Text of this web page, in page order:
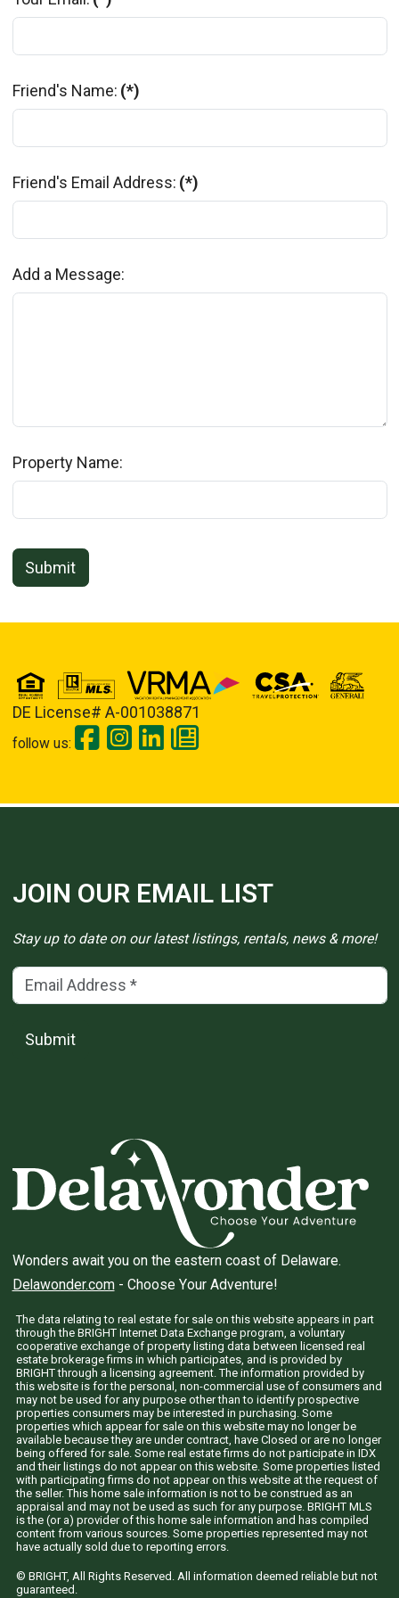
Friend's Name: (*)
Friend's Email Address: (*)
Add a Message:
Property Name:
Submit
DE License# A-001038871
follow us:
JOIN OUR EMAIL LIST
Stay up to date on our latest listings, rentals, news & more!
Email Address(*)
Submit
Wonders await you on the eastern coast of Delaware.
Delawonder.com- Choose Your Adventure!
The data relating to real estate for sale on this website appears in part
through the BRIGHT Internet Data Exchange program, a voluntary
cooperative exchange of property listing data between licensed real
estate brokerage firms in which participates, and is provided by
BRIGHT through a licensing agreement. The information provided by
this website is for the personal, non-commercial use of consumers and
may not be used for any purpose other than to identify prospective
properties consumers may be interested in purchasing. Some
properties which appear for sale on this website may no longer be
available because they are under contract, have Closed or are no longer
being offered for sale. Some real estate firms do not participate in IDX
and their listings do not appear on this website. Some properties listed
with participating firms do not appear on this website at the request of
the seller. This home sale information is not to be construed as an
appraisal and may not be used as such for any purpose. BRIGHT MLS
is the (or a) provider of this home sale information and has compiled
content from various sources. Some properties represented may not
have actually sold due to reporting errors.
© BRIGHT, All Rights Reserved. All information deemed reliable but not
guaranteed.